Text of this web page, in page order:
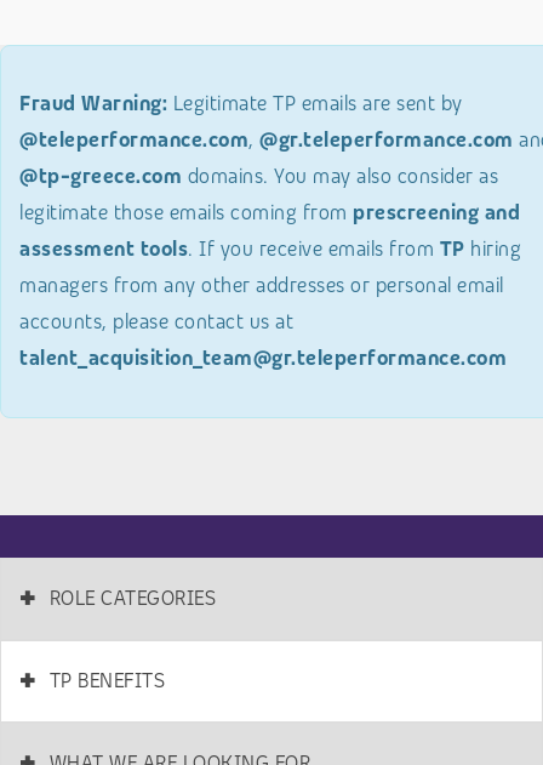
Fraud Warning: Legitimate TP emails are sent by
@teleperformance.com, @gr.teleperformance.com
@tp-greece.com domains. You may also consider as
legitimate those emails coming from prescreening and
assessment tools. If you receive emails from TP hiring
managers from any other addresses or personal email
accounts, please contact us at
talent_acquisition_team@gr.teleperformance.com
+ ROLE CATEGORIES
+ TP BENEFITS